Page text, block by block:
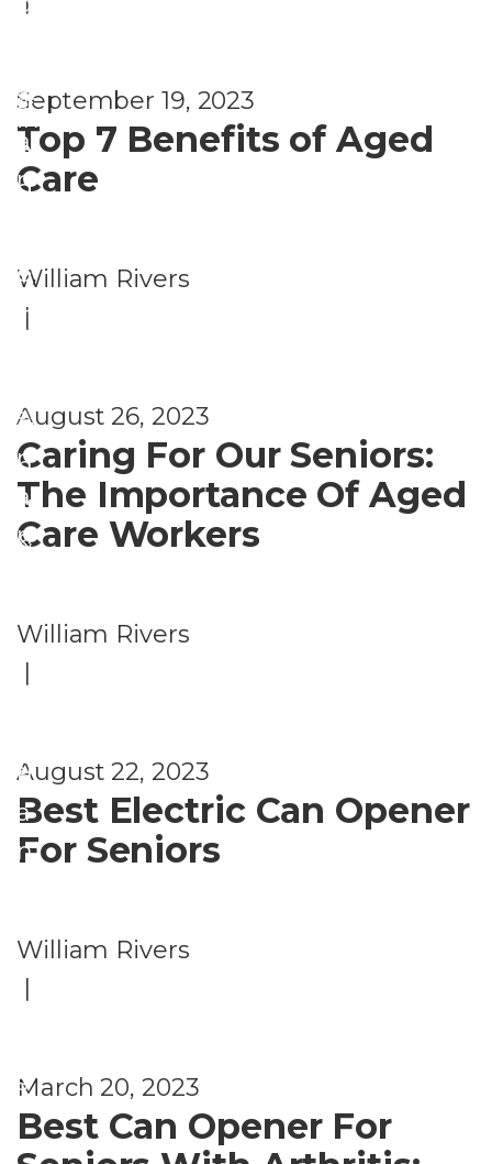
September 19, 2023
e
s
Top 7 Benefits of Aged
Care
William Rivers
|
August 26, 2023
rr
a
n
m
e
s
Caring For Our Seniors:
The Importance Of Aged
Care Workers
William Rivers
August 22, 2023
si
n
g
Li
vi
A
rr
a
n
m
e
s
Best Electric Can Opener
For Seniors
William Rivers
March 20, 2023
in
Pl
a
e,
H
si
n
g
&
vi
n
rr
a
n
m
e
s
Best Can Opener For